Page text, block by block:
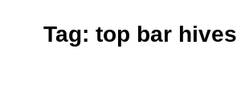
Tag: top bar hives